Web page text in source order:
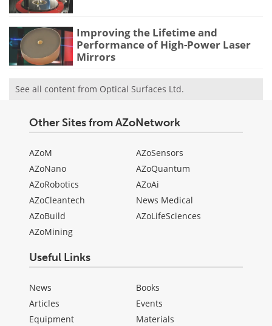
Improving the Lifetime and
Performance of High-Power Laser
Mirrors
See all content from Optical Surfaces Ltd.
Other Sites from AZoNetwork
AZoM
AZoNano
AZoRobotics
AZoCleantech
AZoBuild
AZoMining
AZoSensors
AZoQuantum
AZoAi
News Medical
AZoLifeSciences
Useful Links
News
Articles
Equipment
Books
Events
Materials